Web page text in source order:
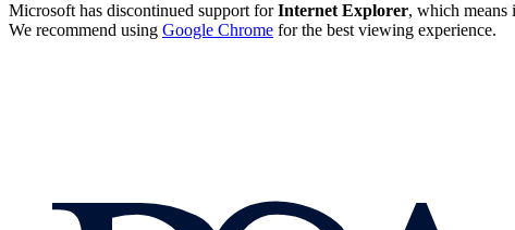
Microsoft has discontinued support forInternet Explorer, which means
We recommend using Google Chrome for the best viewing experience.